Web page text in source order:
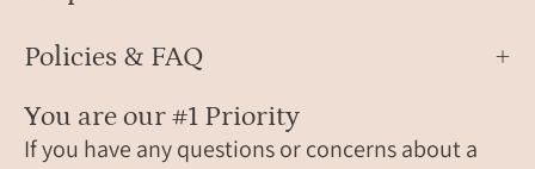
Gold
Policies & FAQ
You are our #1 Priority
If you have any questions or concerns about a